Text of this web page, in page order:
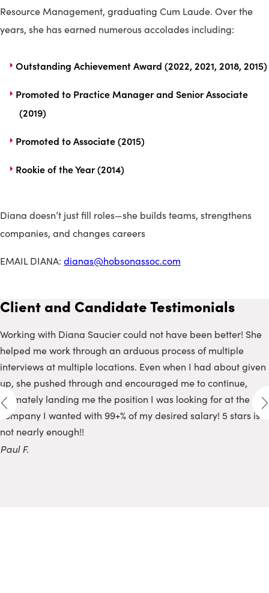
Resource Management, graduating Cum Laude. Over the
years, she has earned numerous accolades including:
Outstanding Achievement Award (2022, 2021, 2018, 2015)
Promoted to Practice Manager and Senior Associate
(2019)
Promoted to Associate (2015)
Rookie of the Year (2014)
Diana doesn’t just fill roles—she builds teams, strengthens
companies, and changes careers
EMAIL DIANA: dianas@hobsonassoc.com
Client and Candidate Testimonials
Working with Diana Saucier could not have been better! She
helped me work through an arduous process of multiple
interviews at multiple locations. Even when I had about given
up, she pushed through and encouraged me to continue,
ultimately landing me the position I was looking for at the
company I wanted with 99+% of my desired salary! 5 stars is
not nearly enough!!
Paul F.